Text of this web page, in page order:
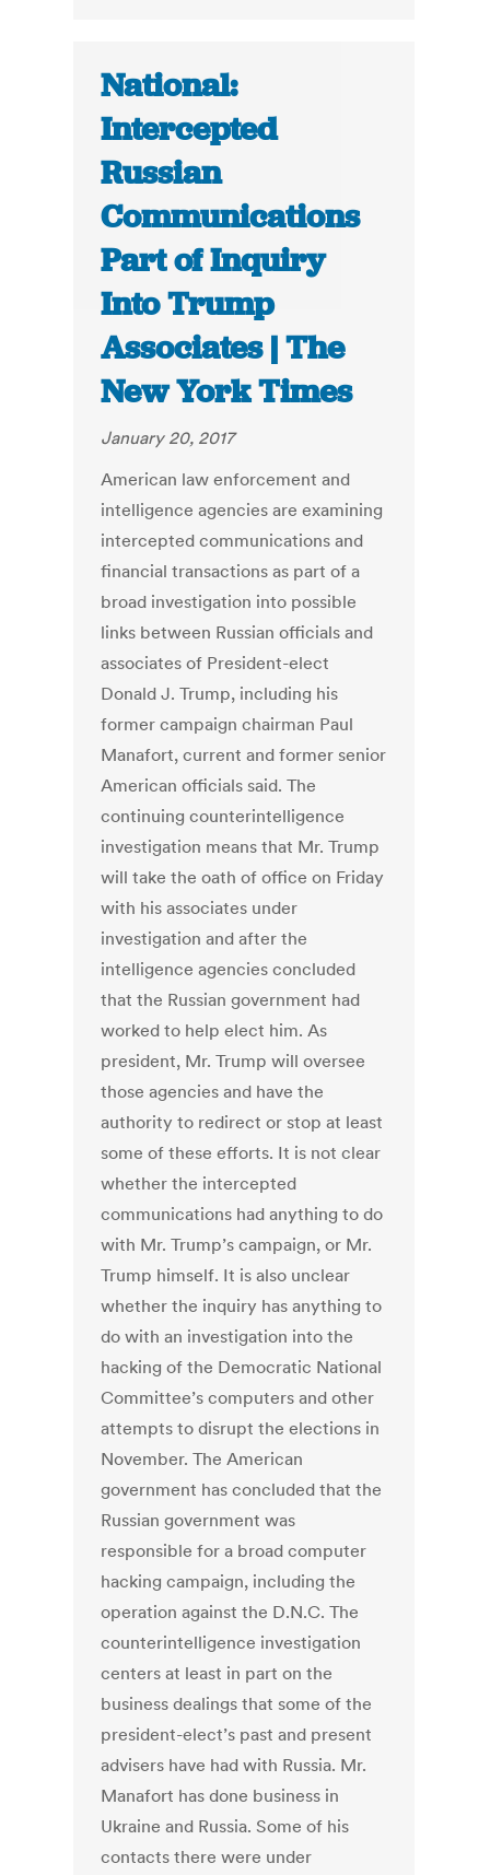
National:
Intercepted
Russian
Communications
Part of Inquiry
Into Trump
Associates | The
New York Times
January 20, 2017
American law enforcement and
intelligence agencies are examining
intercepted communications and
financial transactions as part of a
broad investigation into possible
links between Russian officials and
associates of President-elect
Donald J. Trump, including his
former campaign chairman Paul
Manafort, current and former senior
American officials said. The
continuing counterintelligence
investigation means that Mr. Trump
will take the oath of office on Friday
with his associates under
investigation and after the
intelligence agencies concluded
that the Russian government had
worked to help elect him. As
president, Mr. Trump will oversee
those agencies and have the
authority to redirect or stop at least
some of these efforts. It is not clear
whether the intercepted
communications had anything to do
with Mr. Trump’s campaign, or Mr.
Trump himself. It is also unclear
whether the inquiry has anything to
do with an investigation into the
hacking of the Democratic National
Committee’s computers and other
attempts to disrupt the elections in
November. The American
government has concluded that the
Russian government was
responsible for a broad computer
hacking campaign, including the
operation against the D.N.C. The
counterintelligence investigation
centers at least in part on the
business dealings that some of the
president-elect’s past and present
advisers have had with Russia. Mr.
Manafort has done business in
Ukraine and Russia. Some of his
contacts there were under